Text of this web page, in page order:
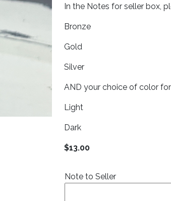
In the Notes for seller box,
Bronze
Gold
Silver
AND your choice of color
Light
Dark
$13.00
Note to Seller